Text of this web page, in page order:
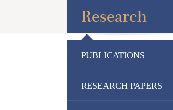
Research
PUBLICATIONS
RESEARCH PAPERS